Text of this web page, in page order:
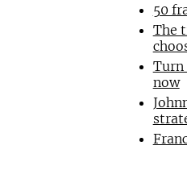
50
The
Turn
now